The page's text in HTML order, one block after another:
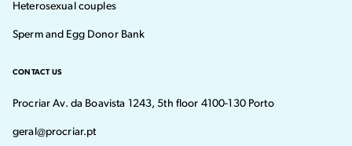
Heterosexual couples
Sperm and Egg Donor Bank
CONTACT US
Procriar Av. da Boavista 1243, 5th floor 4100-130 Porto
geral@procriar.pt